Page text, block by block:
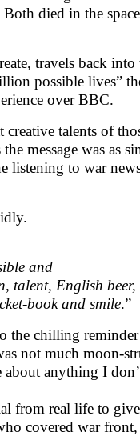
died in the
travels back
possible lives”
over
creative talents of
the message was
listening to war
and
talent, English
book and smile.”
chilling
not much moon-
about anything I
from real life to
covered war